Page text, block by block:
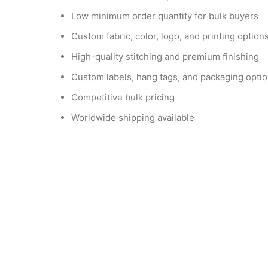
Low minimum order quantity for bulk buyers
Custom fabric, color, logo, and printing options
High-quality stitching and premium finishing
Custom labels, hang tags, and packaging
Competitive bulk pricing
Worldwide shipping available